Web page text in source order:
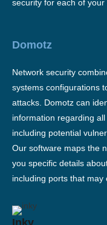
security for each of your
Domotz
Network security
systems configurations
attacks. Domotz can
information regarding
including potential
Our software maps the
you specific details
including ports that may
Inky